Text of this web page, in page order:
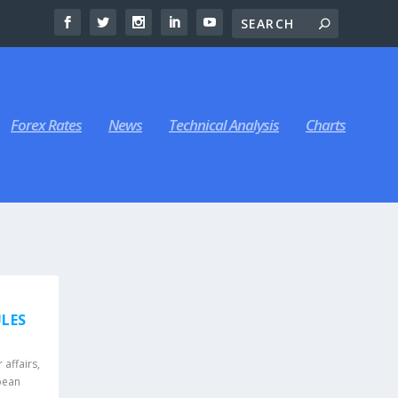
Forex Rates News Technical Analysis Charts
affairs,